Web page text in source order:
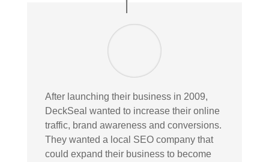
After launching their business in 2009,
DeckSeal wanted to increase their online
traffic, brand awareness and conversions.
They wanted a local SEO company that
could expand their business to become